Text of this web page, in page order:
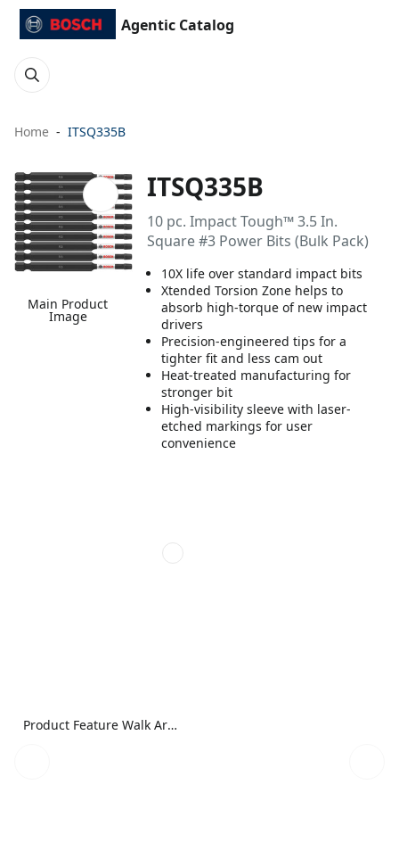
Agentic Catalog
Home ITSQ335B
Main Product
Image
ITSQ335B
10 pc. Impact Tough™ 3.5 In.
Square #3 Power Bits (Bulk Pack)
10X life over standard impact bits
Xtended Torsion Zone helps to
absorb high-torque of new impact
drivers
Precision-engineered tips for a
tighter fit and less cam out
Heat-treated manufacturing for
stronger bit
High-visibility sleeve with laser-
etched markings for user
convenience
Product Feature Walk Around Image